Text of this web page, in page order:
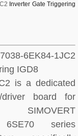
Inverter Gate Triggering
6EK84-1JC2
IGD8
is a dedicated
board for
6SE70 series